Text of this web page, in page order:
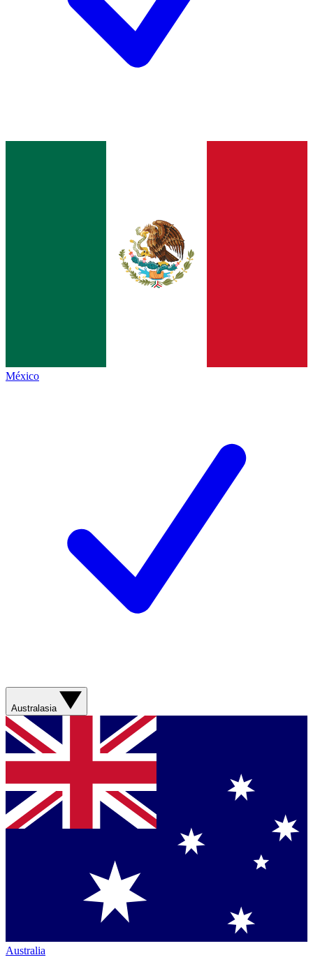
México
Australasia
Australia